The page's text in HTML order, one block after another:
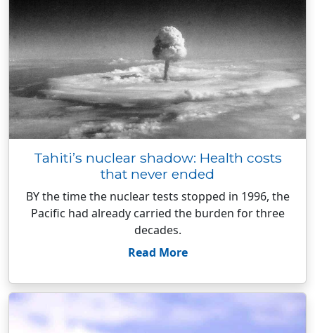
Tahiti’s nuclear shadow: Health costs
that never ended
BY the time the nuclear tests stopped in 1996, the
Pacific had already carried the burden for three
decades.
Read More